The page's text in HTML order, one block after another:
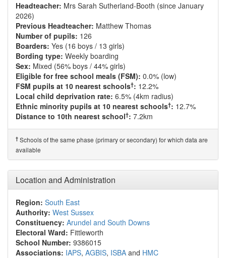
Headteacher: Mrs Sarah Sutherland-Booth (since January
2026)
Previous Headteacher: Matthew Thomas
Number of pupils: 126
Boarders: Yes (16 boys / 13 girls)
Bording type: Weekly boarding
Sex: Mixed (56% boys / 44% girls)
Eligible for free school meals (FSM): 0.0% (low)
FSM pupils at 10 nearest schools†: 12.2%
Local child deprivation rate: 6.5% (4km radius)
Ethnic minority pupils at 10 nearest schools†: 12.7%
Distance to 10th nearest school†: 7.2km
† Schools of the same phase (primary or secondary) for which data are
available
Location and Administration
Region: South East
Authority: West Sussex
Constituency: Arundel and South Downs
Electoral Ward: Fittleworth
School Number: 9386015
Associations: IAPS, AGBIS, ISBA and HMC